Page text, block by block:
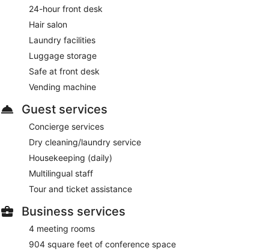
24-hour front desk
Hair salon
Laundry facilities
Luggage storage
Safe at front desk
Vending machine
Guest services
Concierge services
Dry cleaning/laundry service
Housekeeping (daily)
Multilingual staff
Tour and ticket assistance
Business services
4 meeting rooms
904 square feet of conference space